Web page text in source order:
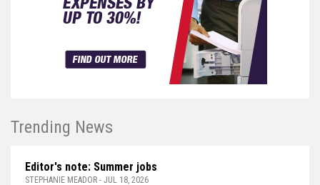
Trending News
Editor's note: Summer jobs
STEPHANIE MEADOR - JUL 18, 2026